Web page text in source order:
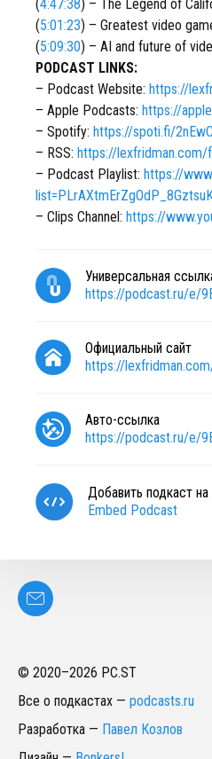
(4:47:38) – The Legend of
(5:01:23) – Greatest video
(5:09:30) – AI and future of
PODCAST LINKS:
– Podcast Website: https://
– Apple Podcasts: https://
– Spotify: https://spoti.fi/
– RSS: https://
– Podcast Playlist: https://
– Clips Channel: https://
Универсальная
https://podcast.ru/e/
Официальный сайт
https://
Авто-ссылка
https://podcast.ru/e/
Добавить подкаст на
Embed Podcast
© 2020–2026 PC.ST
Все о подкастах — podcasts.ru
Разработка — Павел Козлов